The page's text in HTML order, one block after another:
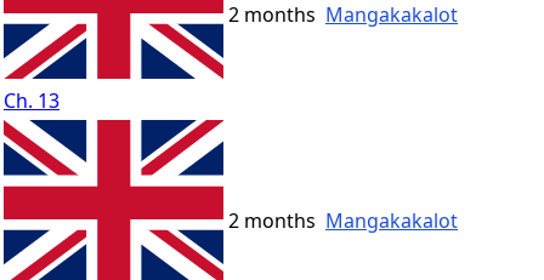
Ch. 13
2 months Mangakakalot
2 months Mangakakalot